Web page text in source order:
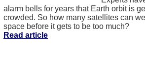
alarm bells for years that Earth orbit is
crowded. So how many satellites can
space before it gets to be too much?
Read article